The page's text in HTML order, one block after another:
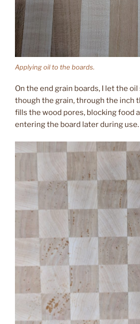
Applying oil to the boards.
On the end grain boards, I let the
though the grain, through the inch
fills the wood pores, blocking food
entering the board later during use.